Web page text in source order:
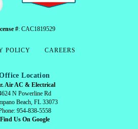
#: CAC1819529
POLICY CAREERS
Location
Air AC & Electrical
N Powerline Rd
Beach, FL 33073
954-838-5558
Find Us On Google